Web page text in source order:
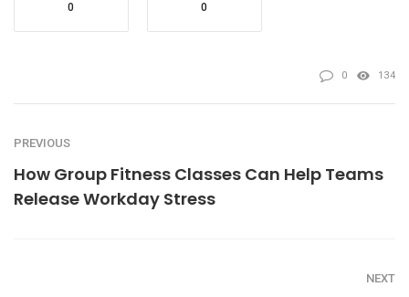
0 0
0 134
PREVIOUS
How Group Fitness Classes Can Help Teams
Release Workday Stress
NEXT